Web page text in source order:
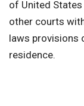
of United
other courts
laws provisions
residence.